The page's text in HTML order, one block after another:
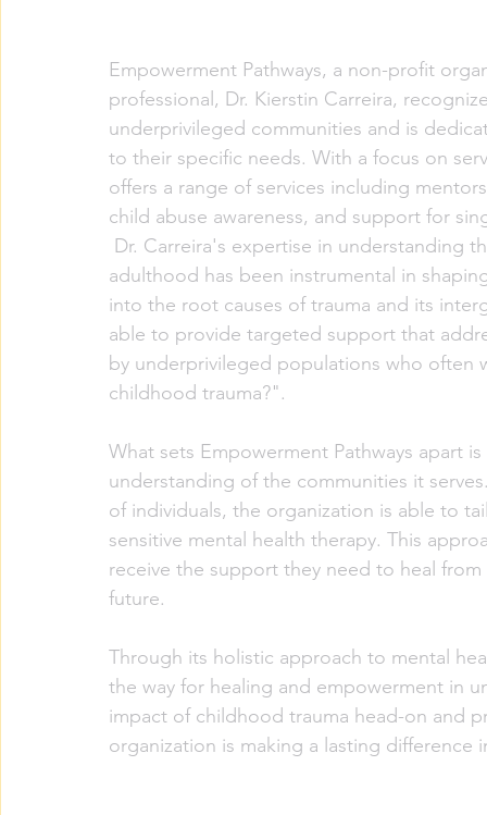
Empowerment Pathways, a non-profit
professional, Dr. Kierstin Carreira,
underprivileged communities and is
to their specific needs. With a focus on
offers a range of services including
child abuse awareness, and support for
adulthood has been instrumental in
into the root causes of trauma and its
able to provide targeted support that
by underprivileged populations who
childhood trauma?".
What sets Empowerment Pathways apart
understanding of the communities it
of individuals, the organization is able to
sensitive mental health therapy. This
receive the support they need to heal
future.
Through its holistic approach to mental
the way for healing and empowerment in
impact of childhood trauma head-on and
organization is making a lasting